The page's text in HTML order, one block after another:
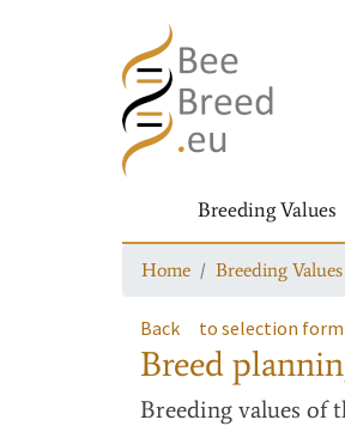
Breeding Values
Home Breeding Values
Back to selection form
Breed
Breeding values of